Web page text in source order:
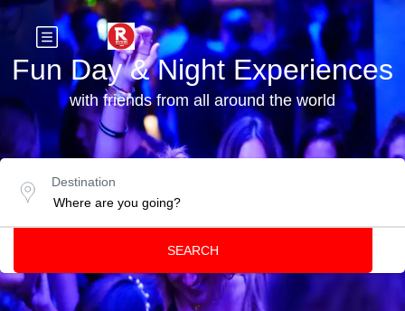
Fun Day & Night Experiences
with friends from all around the world
Destination
SEARCH